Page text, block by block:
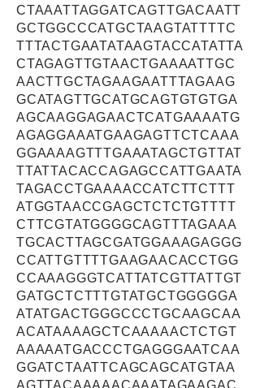
CTAAATTAGGATCAGTTGACAATT
GCTGGCCCATGCTAAGTATTTTC
TTTACTGAATATAAGTACCATATTA
CTAGAGTTGTAACTGAAAATTGC
AACTTGCTAGAAGAATTTAGAAG
GCATAGTTGCATGCAGTGTGTGA
AGCAAGGAGAACTCATGAAAATG
AGAGGAAATGAAGAGTTCTCAAA
GGAAAAGTTTGAAATAGCTGTTAT
TTATTACACCAGAGCCATTGAATA
TAGACCTGAAAACCATCTTCTTT
ATGGTAACCGAGCTCTCTGTTTT
CTTCGTATGGGGCAGTTTAGAAA
TGCACTTAGCGATGGAAAGAGGG
CCATTGTTTTGAAGAACACCTGG
CCAAAGGGTCATTATCGTTATTGT
GATGCTCTTTGTATGCTGGGGGA
ATATGACTGGGCCCTGCAAGCAA
ACATAAAAGCTCAAAAACTCTGT
AAAAATGACCCTGAGGGAATCAA
GGATCTAATTCAGCAGCATGTAA
AGTTACAAAAACAAATAGAAGAC